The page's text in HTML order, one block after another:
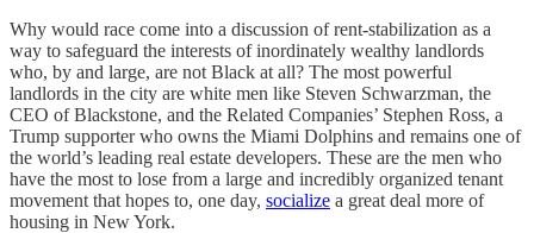
Why would race come into a discussion of rent-stabilization as a
way to safeguard the interests of inordinately wealthy landlords
who, by and large, are not Black at all? The most powerful
landlords in the city are white men like Steven Schwarzman, the
CEO of Blackstone, and the Related Companies’ Stephen Ross, a
Trump supporter who owns the Miami Dolphins and remains one of
the world’s leading real estate developers. These are the men who
have the most to lose from a large and incredibly organized tenant
movement that hopes to, one day, socialize a great deal more of
housing in New York.